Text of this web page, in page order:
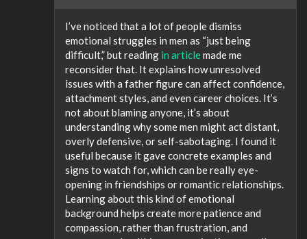
I’ve noticed that a lot of people dismiss
emotional struggles in men as “just being
difficult,” but reading in articlemade me
reconsider that. It explains how unresolved
issues with a father figure can affect confidence,
attachment styles, and even career choices. It’s
not about blaming anyone, it’s about
understanding why some men might act distant,
overly defensive, or self-sabotaging. I found it
useful because it gave concrete examples and
signs to watch for, which can be really eye-
opening in friendships or romantic relationships.
Learning about this kind of emotional
background helps create more patience and
compassion, rather than frustration, and